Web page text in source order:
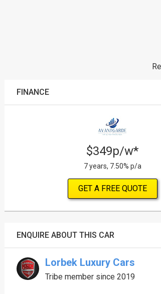
FINANCE
$349p/w*
7 years, 7.50% p/a
GET A FREE QUOTE
ENQUIRE ABOUT THIS CAR
Lorbek Luxury Cars
Tribe member since 2019